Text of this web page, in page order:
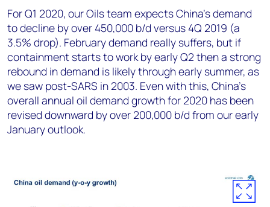
For Q1 2020, our Oils team expects China’s demand
to decline by over 450,000 b/d versus 4Q 2019 (a
3.5% drop). February demand really suffers, but if
containment starts to work by early Q2 then a strong
rebound in demand is likely through early summer, as
we saw post-SARS in 2003. Even with this, China’s
overall annual oil demand growth for 2020 has been
revised downward by over 200,000 b/d from our early
January outlook.